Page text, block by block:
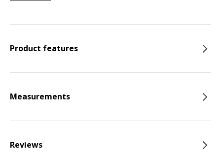
Product features
Measurements
Reviews